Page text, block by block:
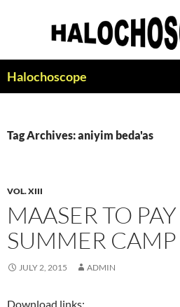
Halochoscope
Tag Archives: aniyim beda'as
VOL. XIII
MAASER TO
SUMMER CAMP
JULY 2, 2015 ADMIN
Download links: